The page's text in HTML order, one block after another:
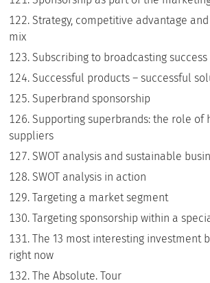
Strategy, competitive advantage
mix
Subscribing to broadcasting success
Successful products – successful
Superbrand sponsorship
Supporting superbrands: the role of
suppliers
SWOT analysis and sustainable
SWOT analysis in action
Targeting a market segment
Targeting sponsorship within a
The 13 most interesting investment
right now
The Absolute. Tour